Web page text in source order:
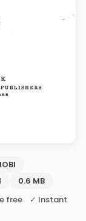
0.6 MB
free ✓ Instant